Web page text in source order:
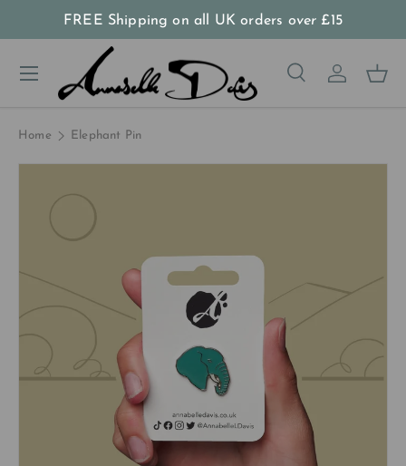
FREE Shipping on all UK orders over £15
SearchLog in
Menu
Home Elephant Pin